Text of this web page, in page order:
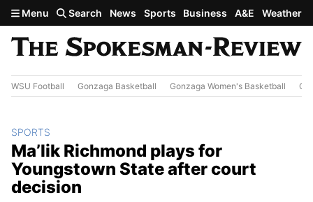
Skip to main content
Menu Search News Sports Business A&E Weather
WSU Football Gonzaga Basketball Gonzaga Women's Basketball
SPORTS
Ma’lik Richmond plays for
Youngstown State after court
decision